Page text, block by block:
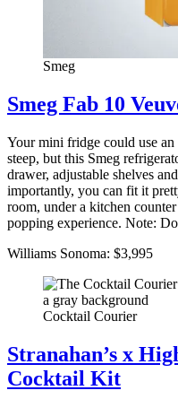
Smeg
Smeg Fab 10
Your mini fridge could use
steep, but this Smeg
drawer, adjustable shelves
importantly, you can fit it
room, under a kitchen
popping experience. Note:
Williams Sonoma: $3,995
Cocktail Courier
Stranahan’s x
Cocktail Kit